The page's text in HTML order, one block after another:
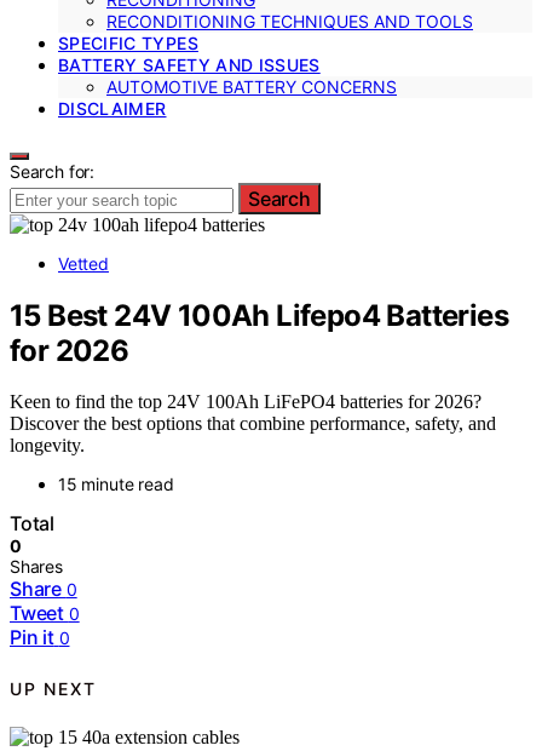
RECONDITIONING TECHNIQUES AND TOOLS
SPECIFIC TYPES
BATTERY SAFETY AND ISSUES
AUTOMOTIVE BATTERY CONCERNS
DISCLAIMER
Search for:
Search
Vetted
15 Best 24V 100Ah Lifepo4 Batteries
for 2026
Keen to find the top 24V 100Ah LiFePO4 batteries for 2026?
Discover the best options that combine performance, safety, and
longevity.
15 minute read
Total
0
Shares
Share 0
Tweet 0
Pin it 0
UP NEXT